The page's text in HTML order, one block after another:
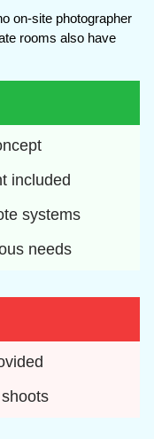
on-site photographer
rooms also have
included
systems
needs